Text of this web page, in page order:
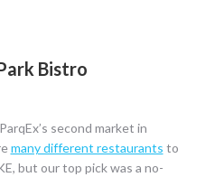
Bistro
second market in
many different restaurants to
but our top pick was a no-